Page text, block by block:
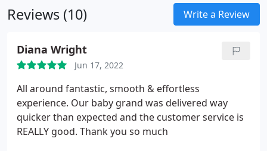
Reviews (10) Write a Review
Diana Wright
Jun 17, 2022
All around fantastic, smooth & effortless
experience. Our baby grand was delivered way
quicker than expected and the customer service is
REALLY good. Thank you so much